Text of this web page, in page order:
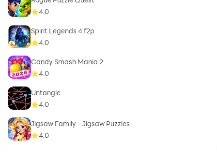
4.0
Spirit Legends 4 f2p
4.0
Candy Smash Mania 2
4.0
Untangle
4.0
Jigsaw Family - Jigsaw Puzzles
4.0